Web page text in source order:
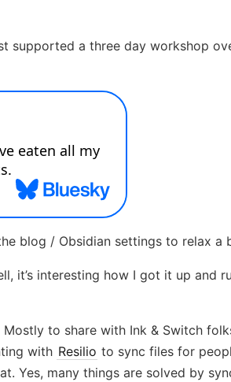
supported a three day workshop
blog / Obsidian settings to relax a
it’s interesting how I got it up and
to share with Ink & Switch
with Resilio to sync files for
Yes, many things are solved by